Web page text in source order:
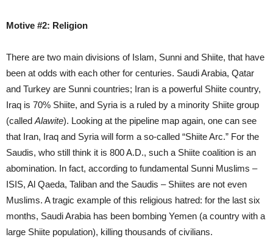
Motive #2: Religion
There are two main divisions of Islam, Sunni and Shiite, that have
been at odds with each other for centuries. Saudi Arabia, Qatar
and Turkey are Sunni countries; Iran is a powerful Shiite country,
Iraq is 70% Shiite, and Syria is a ruled by a minority Shiite group
(calledAlawite). Looking at the pipeline map again, one can see
that Iran, Iraq and Syria will form a so-called “Shiite Arc.” For the
Saudis, who still think it is 800 A.D., such a Shiite coalition is an
abomination. In fact, according to fundamental Sunni Muslims –
ISIS, Al Qaeda, Taliban and the Saudis – Shiites are not even
Muslims. A tragic example of this religious hatred: for the last six
months, Saudi Arabia has been bombing Yemen (a country with a
large Shiite population), killing thousands of civilians.